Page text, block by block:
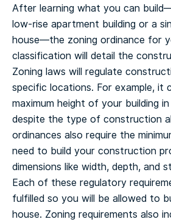
After learning what you can
low-rise apartment building or a
house—the zoning ordinance for
classification will detail the
Zoning laws will regulate
specific locations. For example, it
maximum height of your building
despite the type of construction
ordinances also require the
need to build your construction
dimensions like width, depth, and
Each of these regulatory
fulfilled so you will be allowed to
house. Zoning requirements also